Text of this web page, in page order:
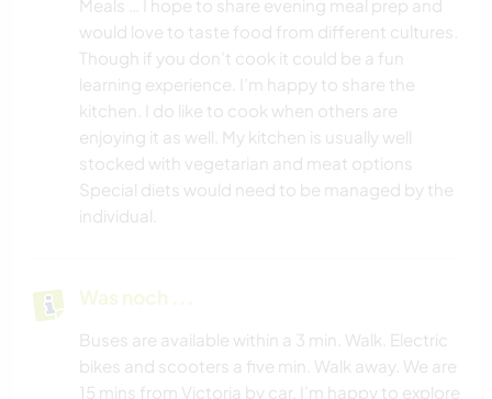
Meals … I hope to share evening meal prep and
would love to taste food from different cultures.
Though if you don’t cook it could be a fun
learning experience. I’m happy to share the
kitchen. I do like to cook when others are
enjoying it as well. My kitchen is usually well
stocked with vegetarian and meat options
Special diets would need to be managed by the
individual.
Was noch ...
Buses are available within a 3 min. Walk. Electric
bikes and scooters a five min. Walk away. We are
15 mins from Victoria by car. I’m happy to explore